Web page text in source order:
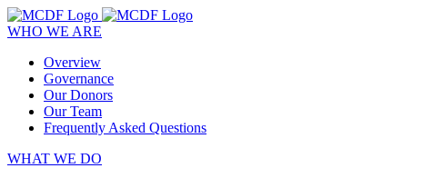
WHO WE ARE
Overview
Governance
Our Donors
Our Team
Frequently Asked Questions
WHAT WE DO